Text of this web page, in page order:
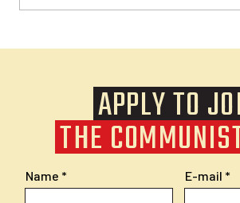
APPLY TO
THE
Name E-mail